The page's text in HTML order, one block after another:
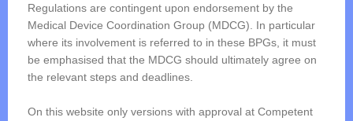
Regulations are contingent upon endorsement by the
Medical Device Coordination Group (MDCG). In particular
where its involvement is referred to in these BPGs, it must
be emphasised that the MDCG should ultimately agree on
the relevant steps and deadlines.
On this website only versions with approval at Competent